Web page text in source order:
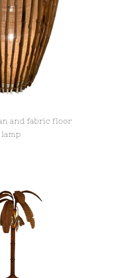
and fabric floor
lamp